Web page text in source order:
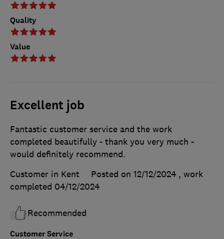
Quality
Value
Excellent job
Customer Service
Fantastic customer service and the work
completed beautifully - thank you very much -
would definitely recommend.
Customer in Kent
Posted on 12/12/2024 , work
completed 04/12/2024
Recommended